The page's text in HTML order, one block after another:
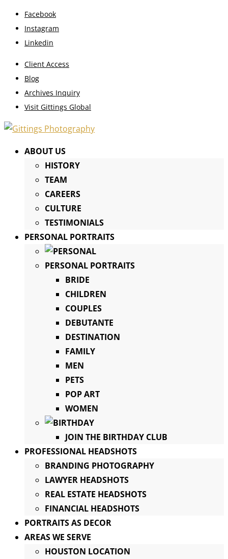
Facebook
Instagram
Linkedin
Client Access
Blog
Archives Inquiry
Visit Gittings Global
ABOUT US
HISTORY
TEAM
CAREERS
CULTURE
TESTIMONIALS
PERSONAL PORTRAITS
PERSONAL PORTRAITS
BRIDE
CHILDREN
COUPLES
DEBUTANTE
DESTINATION
FAMILY
MEN
PETS
POP ART
WOMEN
JOIN THE BIRTHDAY CLUB
PROFESSIONAL HEADSHOTS
BRANDING PHOTOGRAPHY
LAWYER HEADSHOTS
REAL ESTATE HEADSHOTS
FINANCIAL HEADSHOTS
PORTRAITS AS DECOR
AREAS WE SERVE
HOUSTON LOCATION